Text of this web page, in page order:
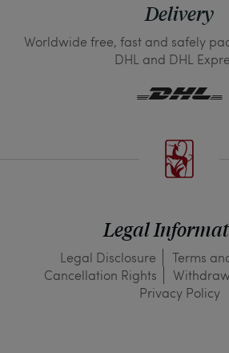
Delivery
Worldwide free, fast and safely
DHL and DHL
Legal
Legal Disclosure
Terms
Cancellation Rights
Privacy Policy